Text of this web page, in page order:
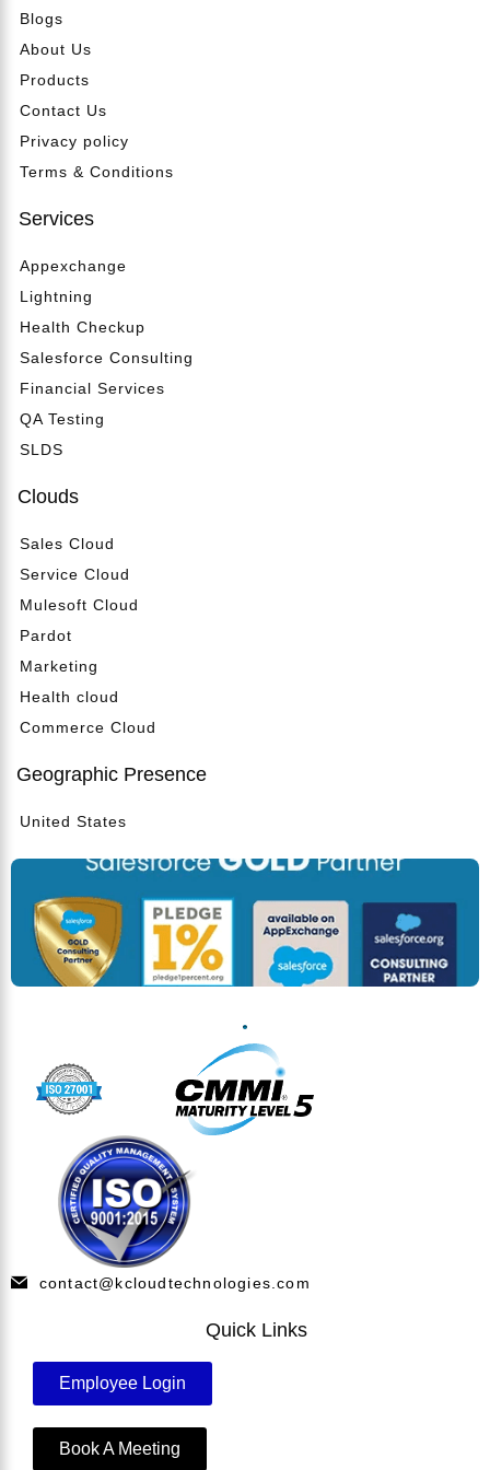
Blogs
About Us
Products
Contact Us
Privacy policy
Terms & Conditions
Services
Appexchange
Lightning
Health Checkup
Salesforce Consulting
Financial Services
QA Testing
SLDS
Clouds
Sales Cloud
Service Cloud
Mulesoft Cloud
Pardot
Marketing
Health cloud
Commerce Cloud
Geographic Presence
United States
contact@kcloudtechnologies.com
Quick Links
Employee Login
Book A Meeting